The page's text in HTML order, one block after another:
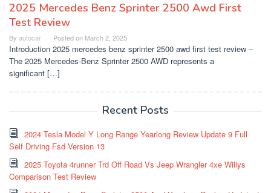
2025 Mercedes Benz Sprinter 2500 Awd First
Test Review
By autocar Posted on March 2, 2025
Introduction 2025 mercedes benz sprinter 2500 awd first test review –
The 2025 Mercedes-Benz Sprinter 2500 AWD represents a
significant […]
Recent Posts
2024 Tesla Model Y Long Range Yearlong Review Update 9 Full
Self Driving Fsd Version 13
2025 Toyota 4runner Trd Off Road Vs Jeep Wrangler 4xe Willys
Comparison Test Review